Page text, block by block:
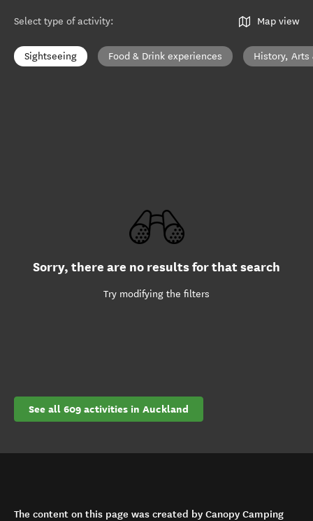
Select type of activity: Map view
Sightseeing Food & Drink experiences History, Arts
Sorry, there are no results for that search
Try modifying the filters
See all 609 activities in Auckland
The content on this page was created by Canopy Camping